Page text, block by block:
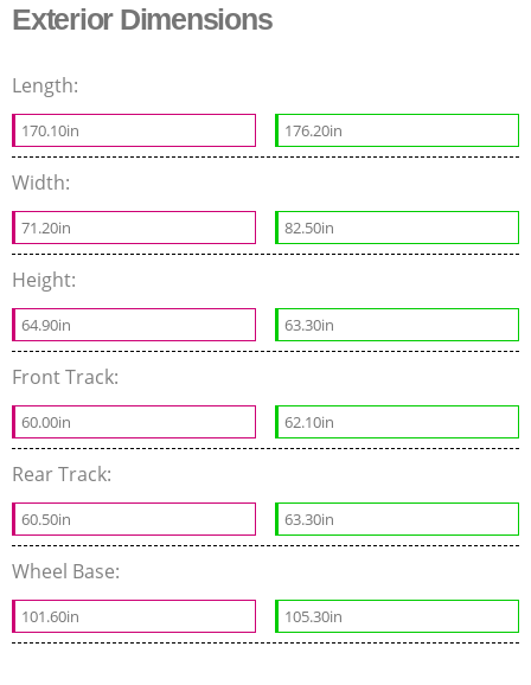
Exterior Dimensions
Length:
170.10in 176.20in
Width:
71.20in 82.50in
Height:
64.90in 63.30in
Front Track:
60.00in 62.10in
Rear Track:
60.50in 63.30in
Wheel Base:
101.60in 105.30in